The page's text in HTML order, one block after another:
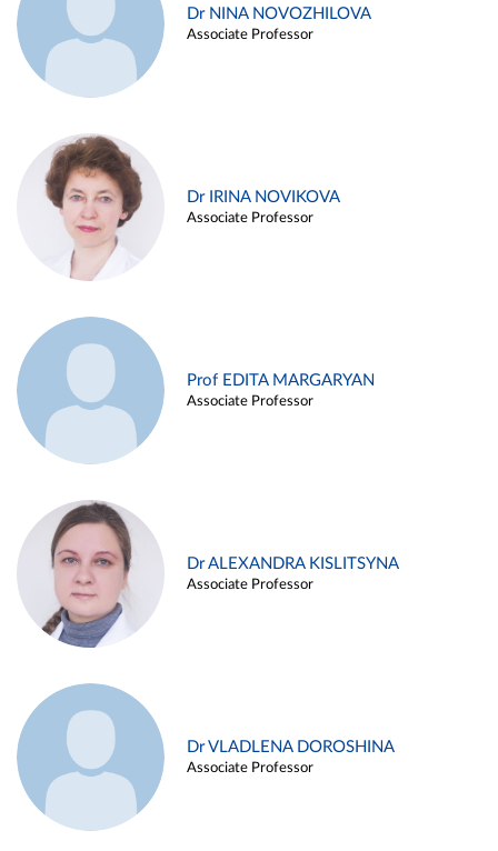
Dr NINA NOVOZHILOVA
Associate Professor
Dr IRINA NOVIKOVA
Associate Professor
Prof EDITA MARGARYAN
Associate Professor
Dr ALEXANDRA KISLITSYNA
Associate Professor
Dr VLADLENA DOROSHINA
Associate Professor